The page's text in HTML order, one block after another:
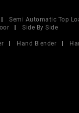
Semi Automatic Top
Side By Side
Hand Blender